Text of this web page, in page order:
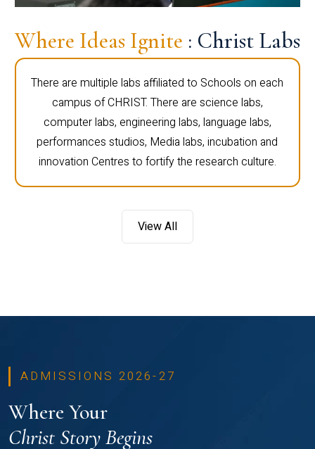
Where Ideas Ignite : Christ Labs
There are multiple labs affiliated to Schools on each
campus of CHRIST. There are science labs,
computer labs, engineering labs, language labs,
performances studios, Media labs, incubation and
innovation Centres to fortify the research culture.
View All
ADMISSIONS 2026-27
Where Your
Christ Story Begins